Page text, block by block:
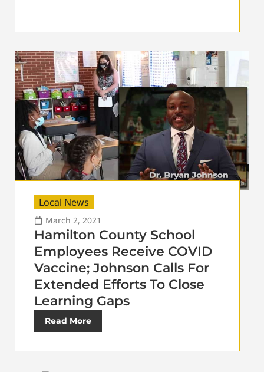
Local News
March 2, 2021
Hamilton County School
Employees Receive COVID
Vaccine; Johnson Calls For
Extended Efforts To Close
Learning Gaps
Read More